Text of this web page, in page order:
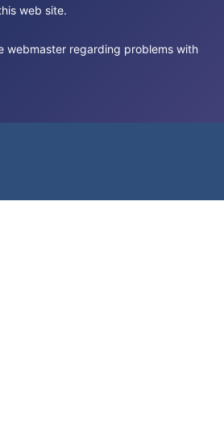
web site.
webmaster regarding problems with